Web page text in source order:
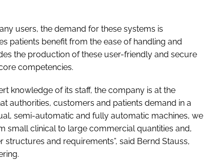
users, the demand for these systems is
patients benefit from the ease of handling and
the production of these user-friendly and secure
competencies.
knowledge of its staff, the company is at the
authorities, customers and patients demand in a
semi-automatic and fully automatic machines, we
small clinical to large commercial quantities and,
and requirements”, said Bernd Stauss,